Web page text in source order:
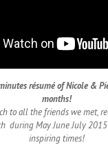
résumé of Nicole &
months!
to all the friends we met,
during May June July
inspiring times!